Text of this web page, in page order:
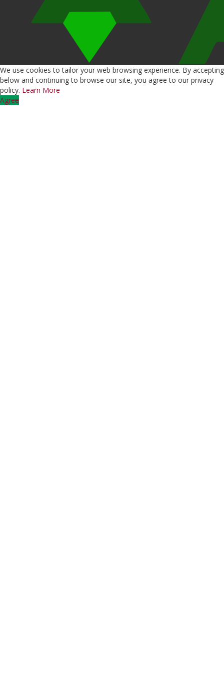
We use cookies to tailor your web browsing experience. By accepting
below and continuing to browse our site, you agree to our privacy
policy. Learn More
Agree